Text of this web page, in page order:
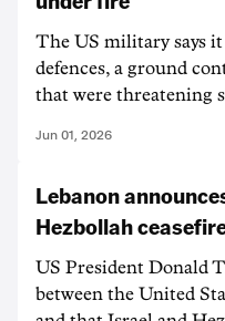
The US military says
defences, a ground
that were threatening
Jun 01, 2026
Lebanon
Hezbollah
US President Donald
between the United